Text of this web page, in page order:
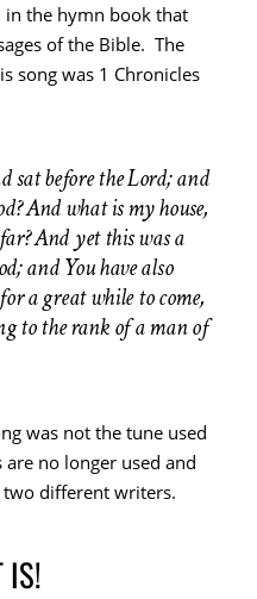
in the hymn book that
of the Bible. The
song was 1 Chronicles
sat before the Lord; and
And what is my house,
And yet this was a
and You have also
a great while to come,
to the rank of a man of
was not the tune used
no longer used and
different writers.
IS!